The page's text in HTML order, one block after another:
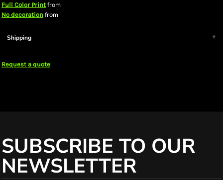
Full Color Print from
No decoration from
Shipping
Request a quote
SUBSCRIBE TO OUR
NEWSLETTER